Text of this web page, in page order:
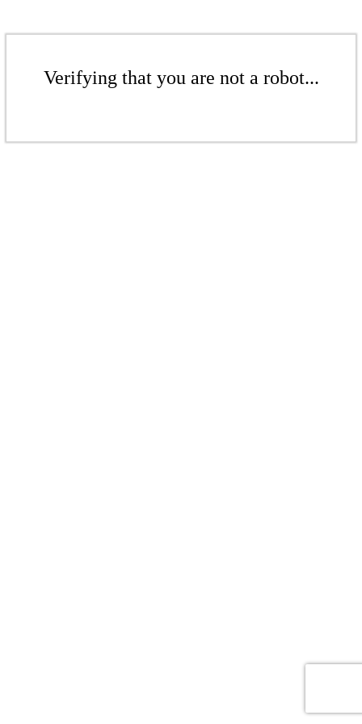
Verifying that you are not a robot...